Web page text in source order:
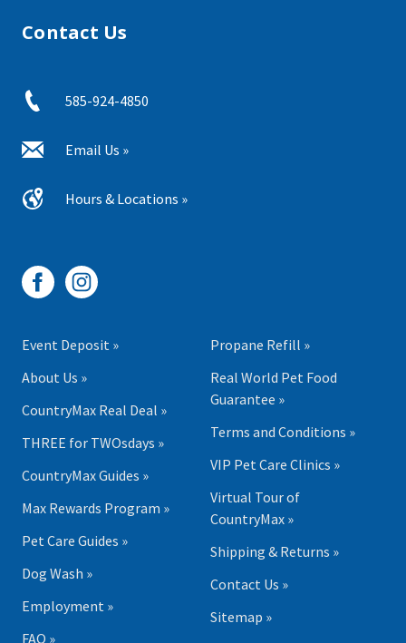
Contact Us
585-924-4850
Email Us »
Hours & Locations »
Event Deposit »
About Us »
CountryMax Real Deal »
THREE for TWOsdays »
CountryMax Guides »
Max Rewards Program »
Pet Care Guides »
Dog Wash »
Employment »
FAQ »
Propane Refill »
Real World Pet Food
Guarantee »
Terms and Conditions »
VIP Pet Care Clinics »
Virtual Tour of
CountryMax »
Shipping & Returns »
Contact Us »
Sitemap »